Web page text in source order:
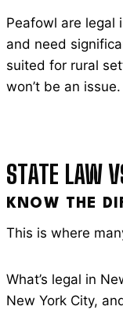
Peafowl are legal
and need
suited for rural
won’t be an issue.
STATE LAW
KNOW THE
This is where
What’s legal in
New York City,